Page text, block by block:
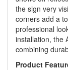
the sign very
corners add a
professional
installation, the
combining
Product